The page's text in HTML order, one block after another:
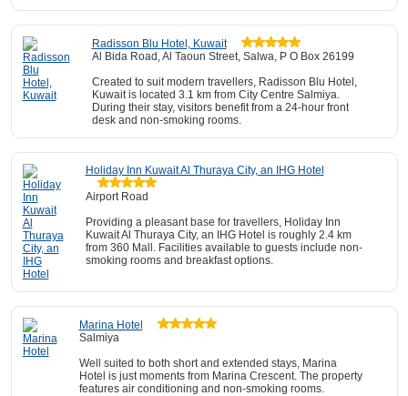
Radisson Blu Hotel, Kuwait
Al Bida Road, Al Taoun Street, Salwa, P O Box 26199
Created to suit modern travellers, Radisson Blu Hotel,
Kuwait is located 3.1 km from City Centre Salmiya.
During their stay, visitors benefit from a 24-hour front
desk and non-smoking rooms.
Holiday Inn Kuwait Al Thuraya City, an IHG Hotel
Airport Road
Providing a pleasant base for travellers, Holiday Inn
Kuwait Al Thuraya City, an IHG Hotel is roughly 2.4 km
from 360 Mall. Facilities available to guests include non-
smoking rooms and breakfast options.
Marina Hotel
Salmiya
Well suited to both short and extended stays, Marina
Hotel is just moments from Marina Crescent. The property
features air conditioning and non-smoking rooms.